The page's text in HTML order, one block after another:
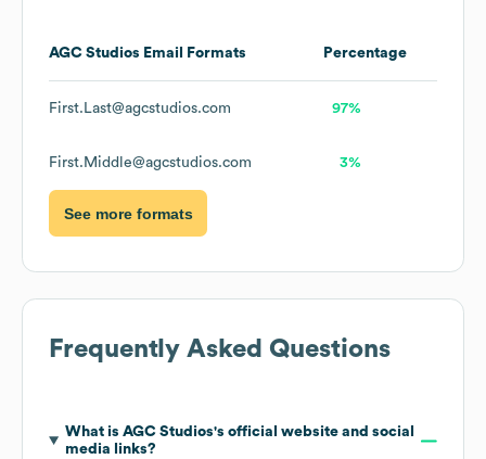
AGC Studios Email Formats Percentage
First.Last@agcstudios.com 97%
First.Middle@agcstudios.com 3%
See more formats
Frequently Asked Questions
What is AGC Studios's official website and social
media links?